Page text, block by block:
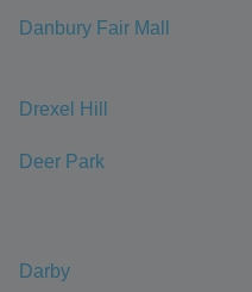
Danbury Fair Mall
Drexel Hill
Deer Park
Darby